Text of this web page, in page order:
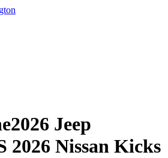
2026 Jeep
2026 Nissan Kicks